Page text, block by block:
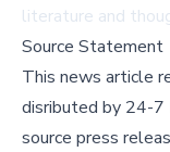
literature and
Source Statement
This news article
disributed by 24-7
source press